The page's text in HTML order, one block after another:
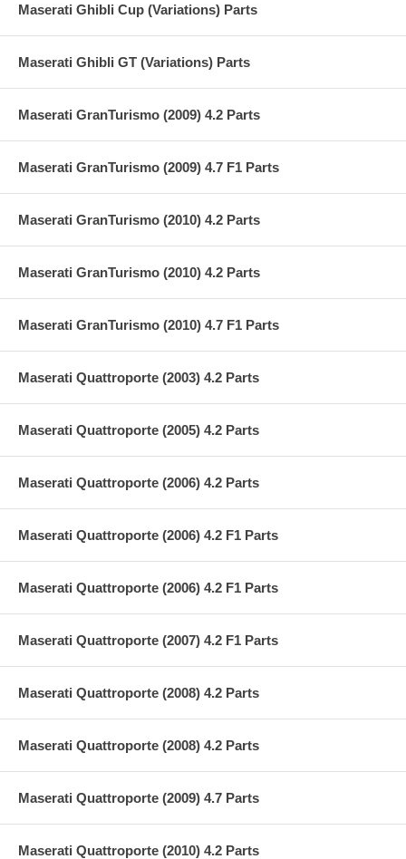
Maserati Ghibli Cup (Variations) Parts
Maserati Ghibli GT (Variations) Parts
Maserati GranTurismo (2009) 4.2 Parts
Maserati GranTurismo (2009) 4.7 F1 Parts
Maserati GranTurismo (2010) 4.2 Parts
Maserati GranTurismo (2010) 4.2 Parts
Maserati GranTurismo (2010) 4.7 F1 Parts
Maserati Quattroporte (2003) 4.2 Parts
Maserati Quattroporte (2005) 4.2 Parts
Maserati Quattroporte (2006) 4.2 Parts
Maserati Quattroporte (2006) 4.2 F1 Parts
Maserati Quattroporte (2006) 4.2 F1 Parts
Maserati Quattroporte (2007) 4.2 F1 Parts
Maserati Quattroporte (2008) 4.2 Parts
Maserati Quattroporte (2008) 4.2 Parts
Maserati Quattroporte (2009) 4.7 Parts
Maserati Quattroporte (2010) 4.2 Parts